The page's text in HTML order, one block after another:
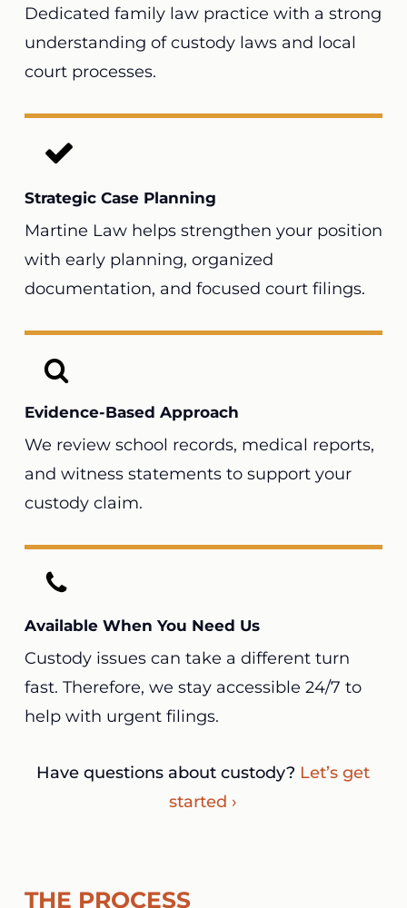
Dedicated family law practice with a strong
understanding of custody laws and local
court processes.
Strategic Case Planning
Martine Law helps strengthen your position
with early planning, organized
documentation, and focused court filings.
Evidence-Based Approach
We review school records, medical reports,
and witness statements to support your
custody claim.
Available When You Need Us
Custody issues can take a different turn
fast. Therefore, we stay accessible 24/7 to
help with urgent filings.
Have questions about custody? Let’s get
started ›
THE PROCESS